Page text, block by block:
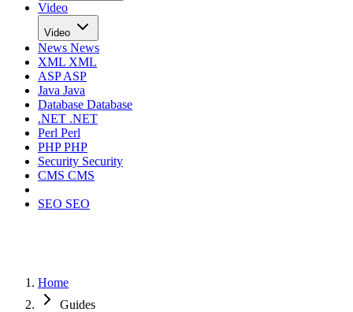
Video
Video
News News
XML XML
ASPASP
Java Java
Database Database
.NET .NET
Perl Perl
PHPPHP
Security Security
CMS CMS
SEO SEO
Home
Guides